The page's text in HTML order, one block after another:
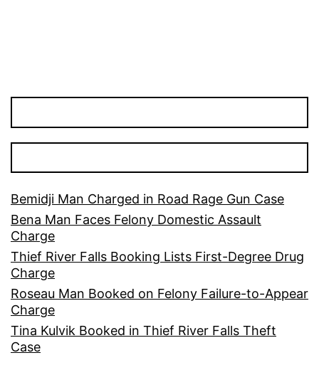
Bemidji Man Charged in Road Rage Gun Case
Bena Man Faces Felony Domestic Assault
Charge
Thief River Falls Booking Lists First-Degree Drug
Charge
Roseau Man Booked on Felony Failure-to-Appear
Charge
Tina Kulvik Booked in Thief River Falls Theft
Case